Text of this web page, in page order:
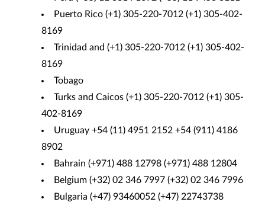
Puerto Rico (+1) 305-220-7012 (+1) 305-402-
8169
Trinidad and (+1) 305-220-7012 (+1) 305-402-
8169
Tobago
Turks and Caicos (+1) 305-220-7012 (+1) 305-
402-8169
Uruguay +54 (11) 4951 2152 +54 (911) 4186
8902
Bahrain (+971) 488 12798 (+971) 488 12804
Belgium (+32) 02 346 7997 (+32) 02 346 7996
Bulgaria (+47) 93460052 (+47) 22743738